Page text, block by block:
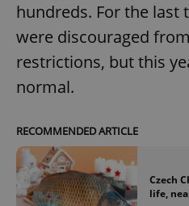
hundreds. For the last
were discouraged
restrictions, but this
normal.
RECOMMENDED ARTICLE
Czech
life,